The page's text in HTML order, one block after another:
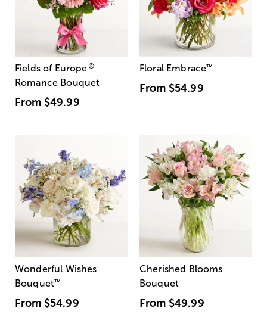
Fields of Europe®
Romance Bouquet
From $49.99
Floral Embrace™
From $54.99
Wonderful Wishes
Bouquet™
From $54.99
Cherished Blooms
Bouquet
From $49.99